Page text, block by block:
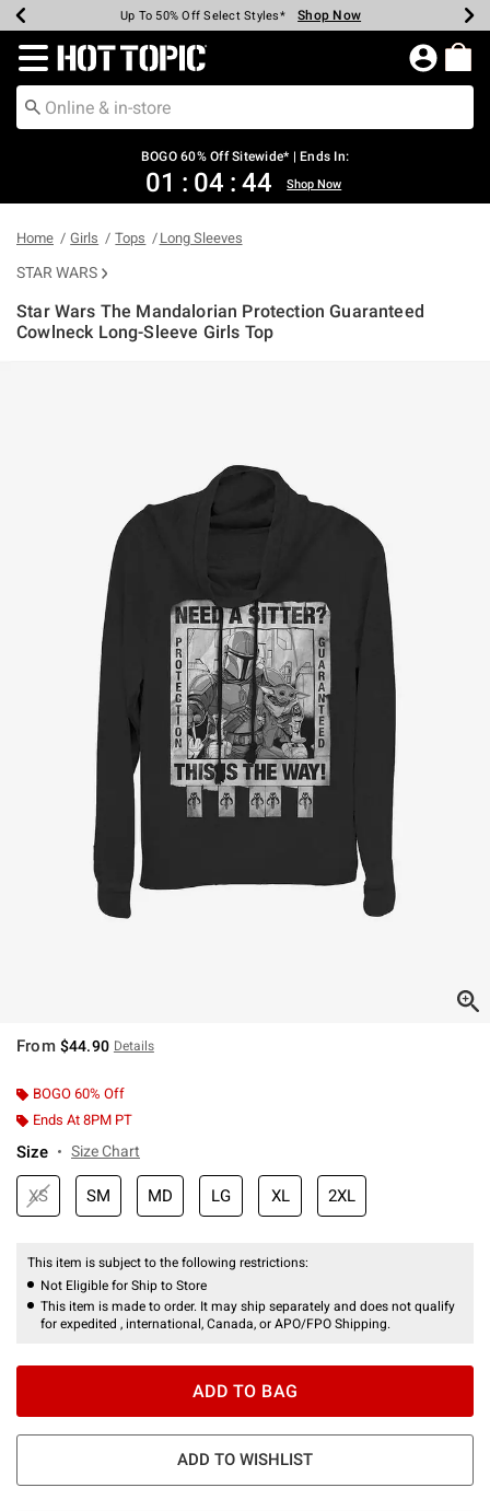
Earn Hot Cash Every $40 Spent* Shop Now
Up To 50% Off Select Styles* Shop Now
Up To 40% Off Backpacks* Shop Now
Up To 60% Off Clearance* Shop Now
Free Pickup In-Store* Shop Now
Free Shipping Over $75* Shop Now
Redirect to Hot Topic Home Page
BOGO 60% Off Sitewide* | Ends In:
01 : 04 : 44 Shop Now
Home Girls Tops Long Sleeves
STAR WARS
Star Wars The Mandalorian Protection Guaranteed
Cowlneck Long-Sleeve Girls Top
From $44.90 Details
BOGO 60% Off
Ends At 8PM PT
Size Size Chart
XS SM MD LG XL 2XL
This item is subject to the following restrictions:
Not Eligible for Ship to Store
This item is made to order. It may ship separately and does not qualify
for expedited , international, Canada, or APO/FPO Shipping.
ADD TO BAG
ADD TO WISHLIST